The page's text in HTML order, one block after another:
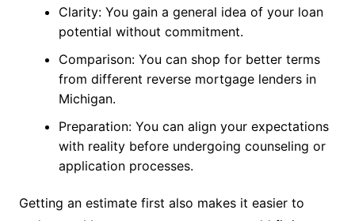
Clarity: You gain a general idea of your loan
potential without commitment.
Comparison: You can shop for better terms
from different reverse mortgage lenders in
Michigan.
Preparation: You can align your expectations
with reality before undergoing counseling or
application processes.
Getting an estimate first also makes it easier to